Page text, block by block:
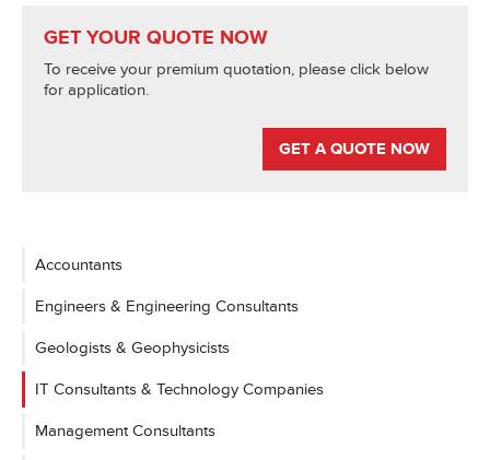
GET YOUR QUOTE NOW
To receive your premium quotation, please click below
for application.
GET A QUOTE NOW
Accountants
Engineers & Engineering Consultants
Geologists & Geophysicists
IT Consultants & Technology Companies
Management Consultants